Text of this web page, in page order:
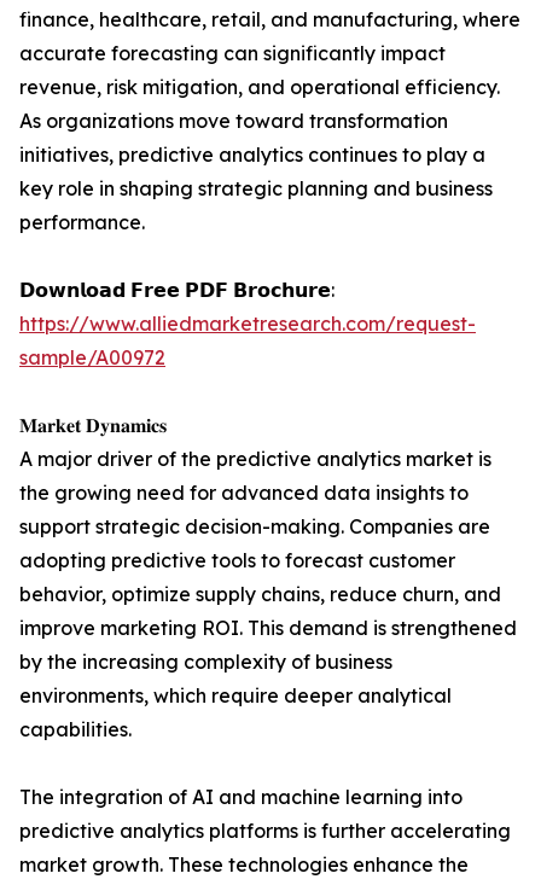
finance, healthcare, retail, and manufacturing, where
accurate forecasting can significantly impact
revenue, risk mitigation, and operational efficiency.
As organizations move toward transformation
initiatives, predictive analytics continues to play a
key role in shaping strategic planning and business
performance.
𝗗𝗼𝘄𝗻𝗹𝗼𝗮𝗱 𝗙𝗿𝗲𝗲 𝗣𝗗𝗙 𝗕𝗿𝗼𝗰𝗵𝘂𝗿𝗲:
https://www.alliedmarketresearch.com/request-
sample/A00972
𝐌𝐚𝐫𝐤𝐞𝐭 𝐃𝐲𝐧𝐚𝐦𝐢𝐜𝐬
A major driver of the predictive analytics market is
the growing need for advanced data insights to
support strategic decision-making. Companies are
adopting predictive tools to forecast customer
behavior, optimize supply chains, reduce churn, and
improve marketing ROI. This demand is strengthened
by the increasing complexity of business
environments, which require deeper analytical
capabilities.
The integration of AI and machine learning into
predictive analytics platforms is further accelerating
market growth. These technologies enhance the